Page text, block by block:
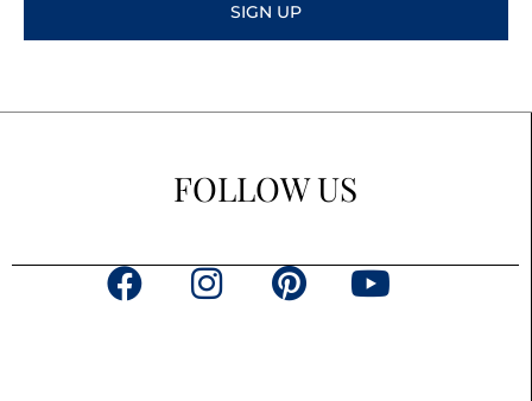
SIGN UP
FOLLOW US
F
P
Y